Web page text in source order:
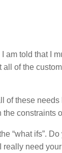
am told that I
of the
of these
constraints
“what ifs”.
need